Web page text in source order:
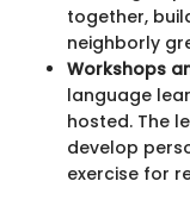
together,
neighborly
Workshops
language
hosted. The
develop
exercise for